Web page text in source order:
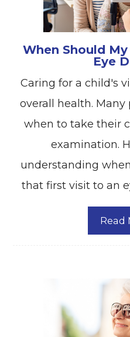
When Should
Eye
Caring for a child's
overall health.
when to take their
examination.
understanding
that first visit to an
Read